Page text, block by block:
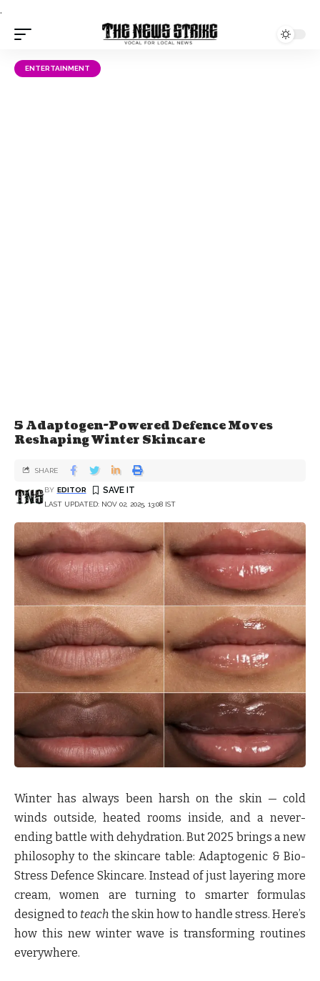
.
ENTERTAINMENT
5 Adaptogen-Powered Defence Moves
Reshaping Winter Skincare
LAST UPDATED: NOV 02, 2025, 13:08 IST
BY EDITOR
SHARE
Winter has always been harsh on the skin — cold
winds outside, heated rooms inside, and a never-
ending battle with dehydration. But 2025 brings a new
philosophy to the skincare table:Adaptogenic & Bio-
Stress Defence Skincare. Instead of just layering more
cream, women are turning to smarter formulas
designed toteach the skin how to handle stress. Here’s
how this new winter wave is transforming routines
everywhere.